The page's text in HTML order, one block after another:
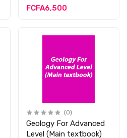
FCFA6,500
(0)
Geology For Advanced
Level (Main textbook)